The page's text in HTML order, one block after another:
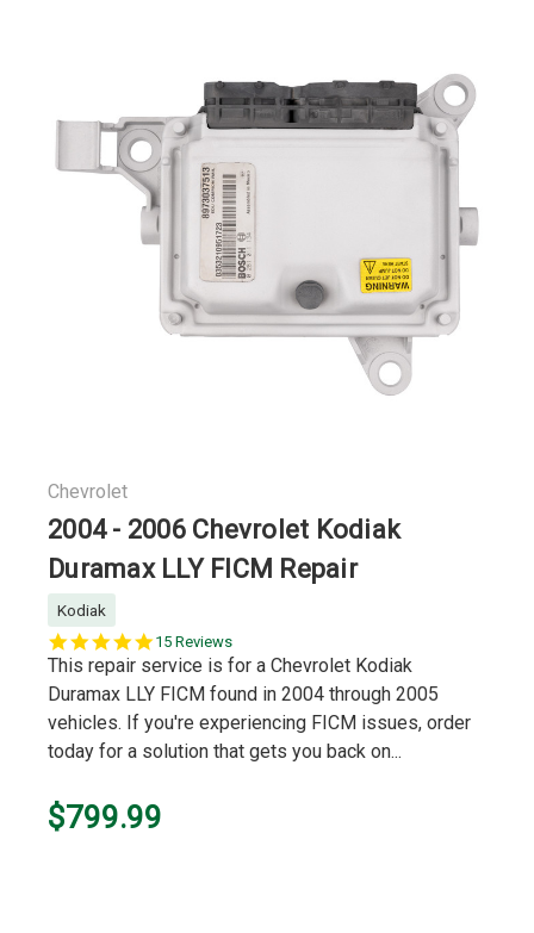
Chevrolet
2004 - 2006 Chevrolet Kodiak
Duramax LLY FICM Repair
Kodiak
5.0
star
15 Reviews
This repair service is for a Chevrolet Kodiak
Duramax LLY FICM found in 2004 through 2005
vehicles. If you're experiencing FICM issues, order
today for a solution that gets you back on...
$799.99